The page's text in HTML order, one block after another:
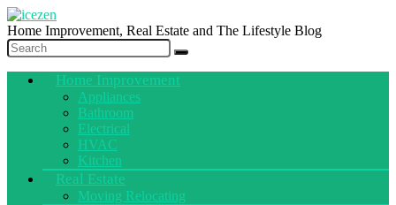
Home Improvement, Real Estate and The Lifestyle Blog
Home Improvement
Appliances
Bathroom
Electrical
HVAC
Kitchen
Real Estate
Moving Relocating